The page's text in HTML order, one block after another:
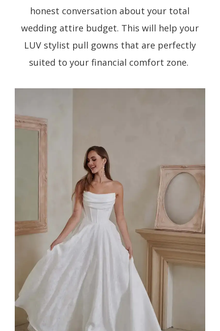
honest conversation about your total
wedding attire budget. This will help your
LUV stylist pull gowns that are perfectly
suited to your financial comfort zone.